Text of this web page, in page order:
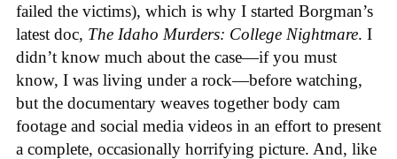
failed the victims), which is why I started Borgman’s
latest doc, The Idaho Murders: College Nightmare. I
didn’t know much about the case—if you must
know, I was living under a rock—before watching,
but the documentary weaves together body cam
footage and social media videos in an effort to present
a complete, occasionally horrifying picture. And, like